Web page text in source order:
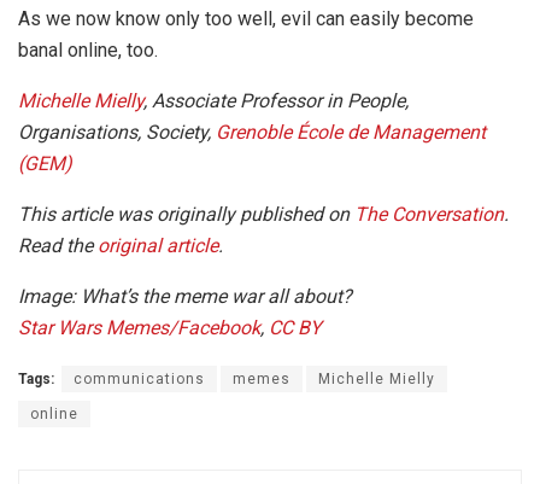
As we now know only too well, evil can easily become
banal online, too.
Michelle Mielly, Associate Professor in People,
Organisations, Society, Grenoble École de Management
(GEM)
This article was originally published on The Conversation.
Read theoriginal article.
Image: What’s the meme war all about?
Star Wars Memes/Facebook, CC BY
Tags: communications memes Michelle Mielly
online